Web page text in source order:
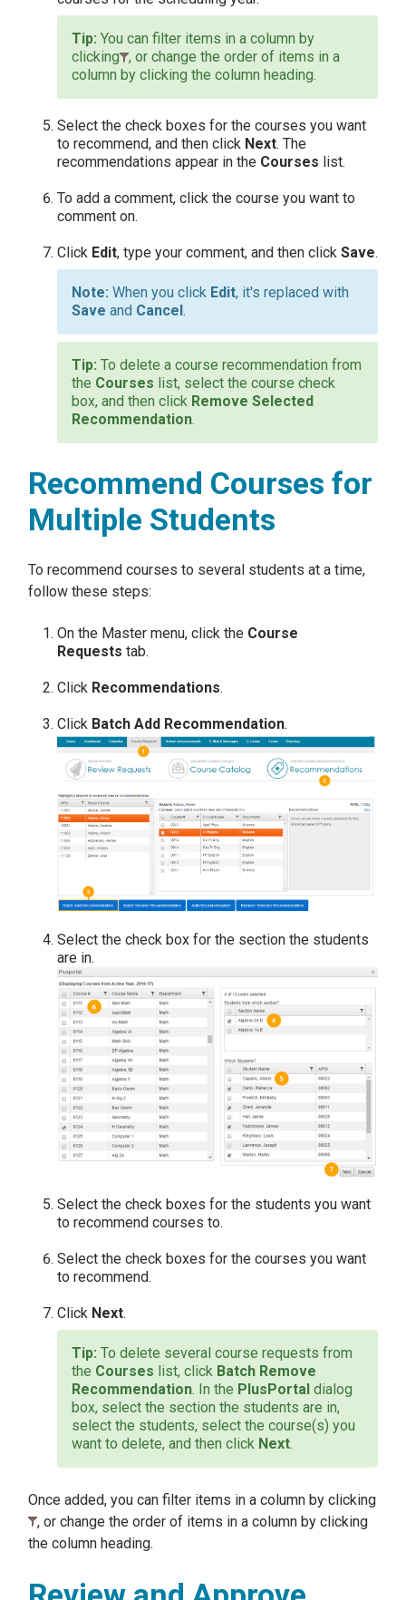
You can filter items in a column by
clicking , or change the order of items in a
column by clicking the column heading.
Select the check boxes for the courses you want
to recommend, and then click Next. The
recommendations appear in the Courses list.
To add a comment, click the course you want to
comment on.
Click Edit, type your comment, and then click Save.
When you click Edit, it's replaced with
Save and Cancel .
To delete a course recommendation from
the Courses list, select the course check
box, and then click Remove Selected
Recommendation.
Recommend Courses for
Multiple Students
To recommend courses to several students at a time,
follow these steps:
On the Master menu, click the Course
Requests tab.
Click Recommendations.
Click Batch Add Recommendation.
Select the check box for the section the students
are in.
Select the check boxes for the students you want
to recommend courses to.
Select the check boxes for the courses you want
to recommend.
Click Next.
To delete several course requests from
the Courses list, click Batch Remove
Recommendation. In the PlusPortal dialog
box, select the section the students are in,
select the students, select the course(s) you
want to delete, and then click Next.
Once added, you can filter items in a column by clicking
, or change the order of items in a column by clicking
the column heading.